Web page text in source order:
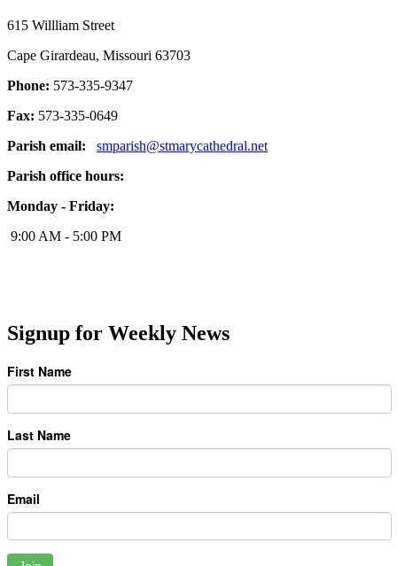
615 Willliam Street
Cape Girardeau, Missouri 63703
Phone: 573-335-9347
Fax: 573-335-0649
Parish email:
smparish@stmarycathedral.net
Parish office hours:
Monday - Friday:
9:00 AM - 5:00 PM
Signup for Weekly News
First Name
Last Name
Email